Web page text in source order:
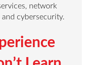
network
cybersecurity.